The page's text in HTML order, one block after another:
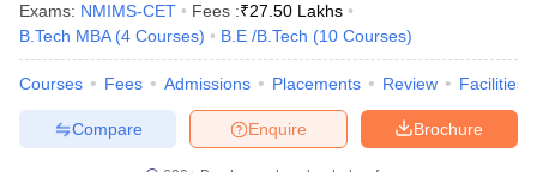
Exams: NMIMS-CET Fees :₹27.50 Lakhs
B.Tech MBA (4 Courses) B.E /B.Tech (10 Courses)
Courses Fees Admissions Placements Review Facilities
Brochure
Enquire
Compare